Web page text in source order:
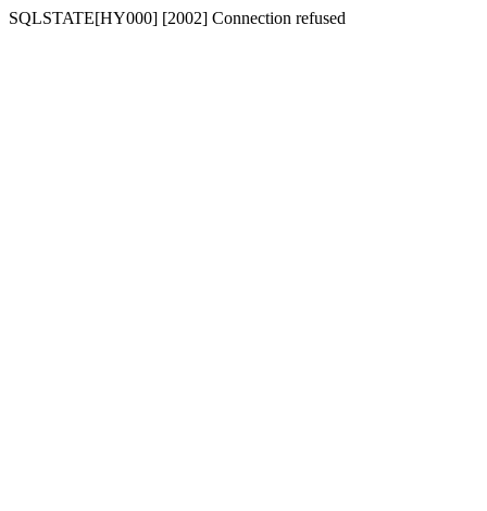
SQLSTATE[HY000] [2002] Connection refused